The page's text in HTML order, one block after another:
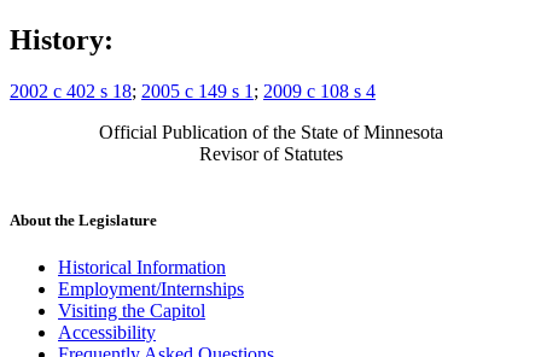
History:
2002 c 402 s 18; 2005 c 149 s 1 ; 2009 c 108 s 4
Official Publication of the State of Minnesota
Revisor of Statutes
About the Legislature
Historical Information
Employment/Internships
Visiting the Capitol
Accessibility